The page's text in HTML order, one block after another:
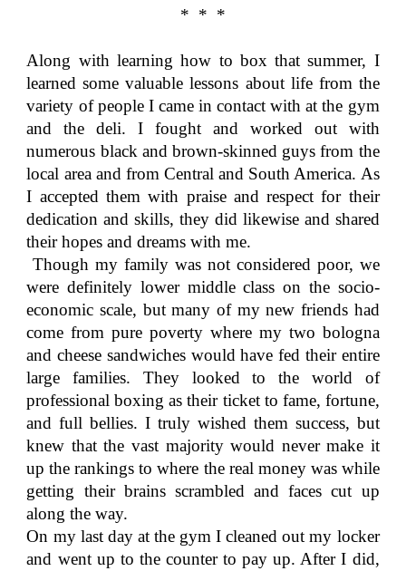
* * *
Along with learning how to box that summer, I
learned some valuable lessons about life from the
variety of people I came in contact with at the gym
and the deli. I fought and worked out with
numerous black and brown-skinned guys from the
local area and from Central and South America. As
I accepted them with praise and respect for their
dedication and skills, they did likewise and shared
their hopes and dreams with me.
Though my family was not considered poor, we
were definitely lower middle class on the socio-
economic scale, but many of my new friends had
come from pure poverty where my two bologna
and cheese sandwiches would have fed their entire
large families. They looked to the world of
professional boxing as their ticket to fame, fortune,
and full bellies. I truly wished them success, but
knew that the vast majority would never make it
up the rankings to where the real money was while
getting their brains scrambled and faces cut up
along the way.
On my last day at the gym I cleaned out my locker
and went up to the counter to pay up. After I did,